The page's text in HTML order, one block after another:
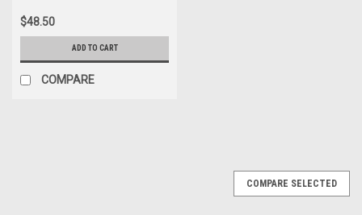
$48.50
ADD TO CART
COMPARE
COMPARE SELECTED